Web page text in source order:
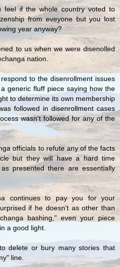
feel if the whole country voted to
from eveyone but you lost
year anyway?
to us when we were disenolled
nation.
to the disenrollment issues
generic fluff piece saying how the
to determine its own membership
followed in disenrollment cases
wasn't followed for any of the
officials to refute any of the facts
but they will have a hard time
presented there are essentially
continues to pay you for your
if he doesn't as other than
bashing," even your piece
a good light.
delete or bury many stories that
line.